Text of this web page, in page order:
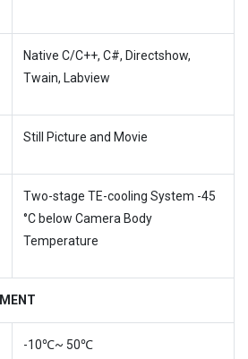
Native C/C++, C#, Directshow,
Twain, Labview
Still Picture and Movie
Two-stage TE-cooling System -45
°C below Camera Body
Temperature
-10℃~ 50℃